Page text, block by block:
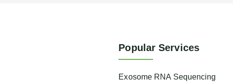
Popular Services
Exosome RNA Sequencing